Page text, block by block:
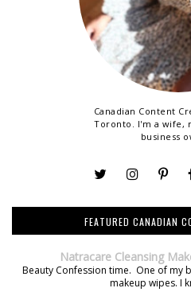
Canadian Content
Toronto. I'm a wife,
business
FEATURED CANADIAN
Natracare Cleansing
Beauty Confession time. One of my
makeup wipes. I